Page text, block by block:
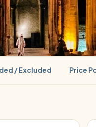
/ Excluded Price